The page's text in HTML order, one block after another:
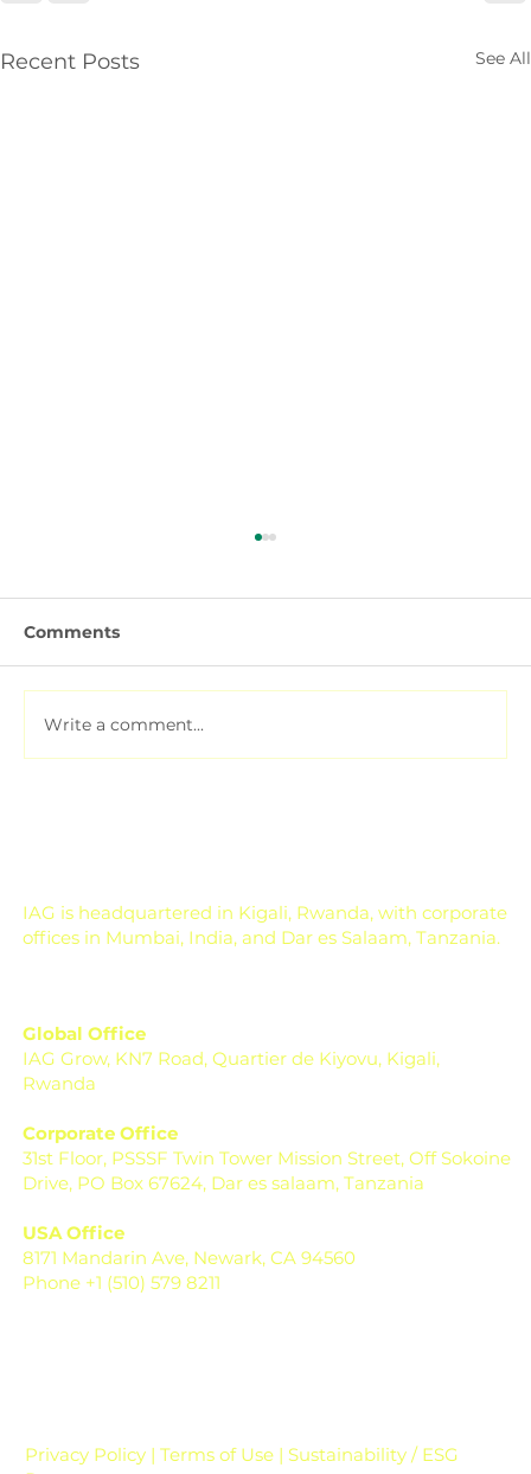
Recent Posts See All
Comments
Write a comment...
IAG is headquartered in Kigali, Rwanda, with corporate
offices in Mumbai, India, and Dar es Salaam, Tanzania.
Global Office
IAG Grow, KN7 Road, Quartier de Kiyovu, Kigali,
Rwanda
Corporate Office
31st Floor, PSSSF Twin Tower Mission Street, Off Sokoine
Drive, PO Box 67624, Dar es salaam, Tanzania
USA Office
8171 Mandarin Ave, Newark, CA 94560
Phone +1 (510) 579 8211
Privacy Policy | Terms of Use | Sustainability / ESG